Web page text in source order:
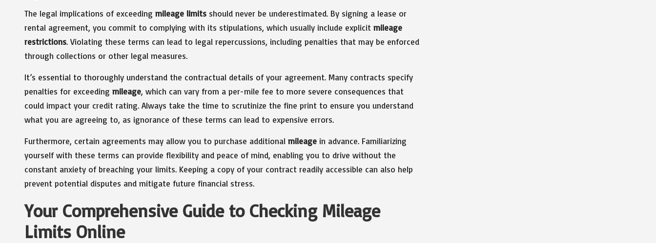
The legal implications of exceeding mileage limits should never be underestimated. By signing a lease or
rental agreement, you commit to complying with its stipulations, which usually include explicit mileage
restrictions. Violating these terms can lead to legal repercussions, including penalties that may be enforced
through collections or other legal measures.
It’s essential to thoroughly understand the contractual details of your agreement. Many contracts specify
penalties for exceeding mileage, which can vary from a per-mile fee to more severe consequences that
could impact your credit rating. Always take the time to scrutinize the fine print to ensure you understand
what you are agreeing to, as ignorance of these terms can lead to expensive errors.
Furthermore, certain agreements may allow you to purchase additional mileage in advance. Familiarizing
yourself with these terms can provide flexibility and peace of mind, enabling you to drive without the
constant anxiety of breaching your limits. Keeping a copy of your contract readily accessible can also help
prevent potential disputes and mitigate future financial stress.
Your Comprehensive Guide to Checking Mileage
Limits Online